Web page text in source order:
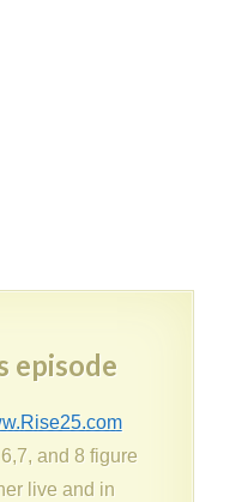
episode
and 8 figure
live and in